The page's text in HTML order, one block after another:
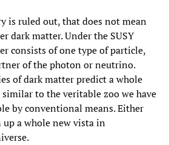
is ruled out, that does not mean
dark matter. Under the SUSY
consists of one type of particle,
of the photon or neutrino.
of dark matter predict a whole
to the veritable zoo we have
by conventional means. Either
a whole new vista in